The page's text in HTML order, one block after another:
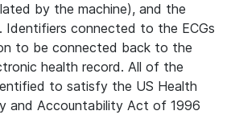
by the machine), and the
Identifiers connected to the ECGs
to be connected back to the
health record. All of the
to satisfy the US Health
and Accountability Act of 1996